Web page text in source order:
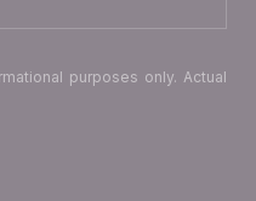
purposes only. Actual